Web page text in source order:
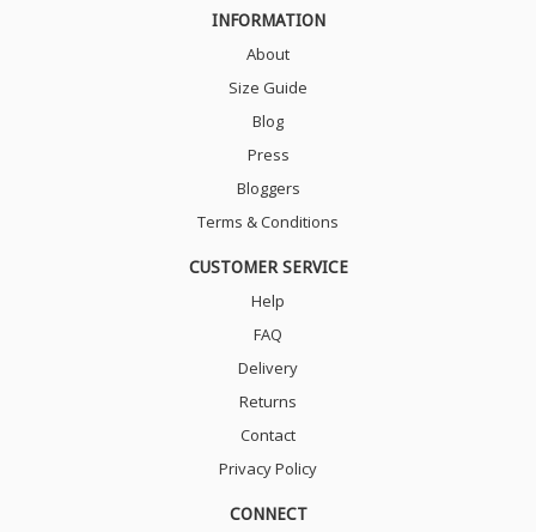
INFORMATION
About
Size Guide
Blog
Press
Bloggers
Terms & Conditions
CUSTOMER SERVICE
Help
FAQ
Delivery
Returns
Contact
Privacy Policy
CONNECT